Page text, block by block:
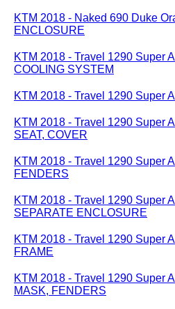
KTM 2018 - Naked 690 Duke
ENCLOSURE
KTM 2018 - Travel 1290 Super
COOLING SYSTEM
KTM 2018 - Travel 1290 Super
KTM 2018 - Travel 1290 Super
SEAT, COVER
KTM 2018 - Travel 1290 Super
FENDERS
KTM 2018 - Travel 1290 Super
SEPARATE ENCLOSURE
KTM 2018 - Travel 1290 Super
FRAME
KTM 2018 - Travel 1290 Super
MASK, FENDERS